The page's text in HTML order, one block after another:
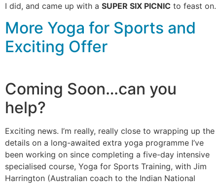
I did, and came up with a SUPER SIX PICNIC to feast on.
More Yoga for Sports and
Exciting Offer
Coming Soon…can you
help?
Exciting news. I’m really, really close to wrapping up the
details on a long-awaited extra yoga programme I’ve
been working on since completing a five-day intensive
specialised course, Yoga for Sports Training, with Jim
Harrington (Australian coach to the Indian National